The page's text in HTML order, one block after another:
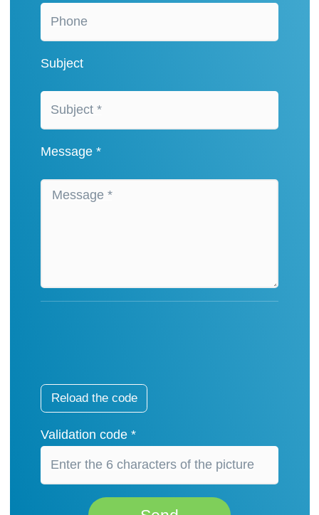
Subject
Message *
Reload the code
Validation code *